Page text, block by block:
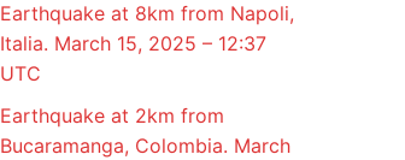
Earthquake at 8km from Napoli,
Italia. March 15, 2025 – 12:37
UTC
Earthquake at 2km from
Bucaramanga, Colombia. March